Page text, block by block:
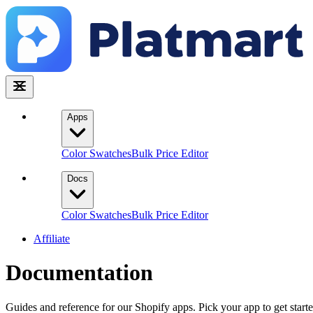
Apps
Color SwatchesBulk Price Editor
Docs
Color SwatchesBulk Price Editor
Affiliate
Documentation
Guides and reference for our Shopify apps. Pick your app to get